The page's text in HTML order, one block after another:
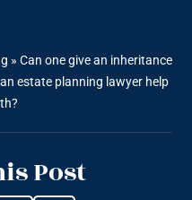
» Can one give an inheritance
estate planning lawyer help
Post